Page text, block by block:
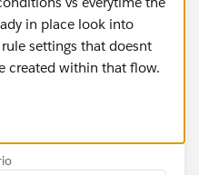
in place look into
settings that doesnt
created within that flow.